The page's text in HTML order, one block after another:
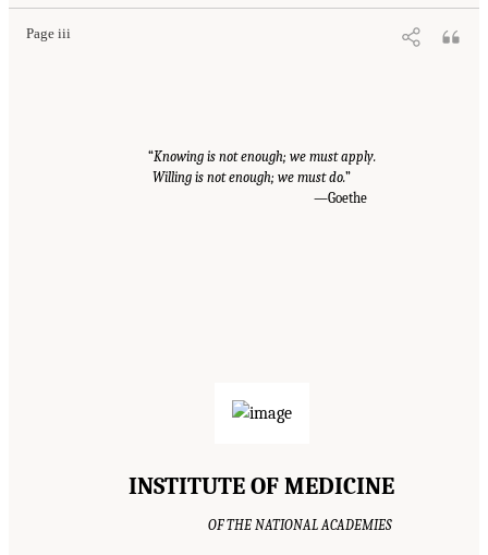
Page iii
“Knowing is not enough; we must apply.
Willing is not enough; we must do.”
—Goethe
INSTITUTE OF MEDICINE
OF THE NATIONAL ACADEMIES